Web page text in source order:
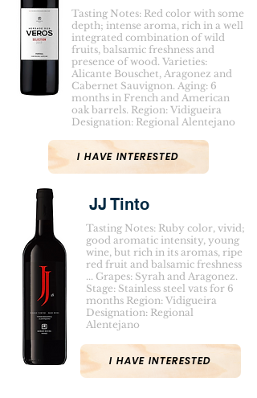
Tasting Notes: Red color with some
depth; intense aroma, rich in a well
integrated combination of wild
fruits, balsamic freshness and
presence of wood. Varieties:
Alicante Bouschet, Aragonez and
Cabernet Sauvignon. Aging: 6
months in French and American
oak barrels. Region: Vidigueira
Designation: Regional Alentejano
I HAVE INTERESTED
JJ Tinto
Tasting Notes: Ruby color, vivid;
good aromatic intensity, young
wine, but rich in its aromas, ripe
red fruit and balsamic freshness
... Grapes: Syrah and Aragonez.
Stage: Stainless steel vats for 6
months Region: Vidigueira
Designation: Regional
Alentejano
I HAVE INTERESTED